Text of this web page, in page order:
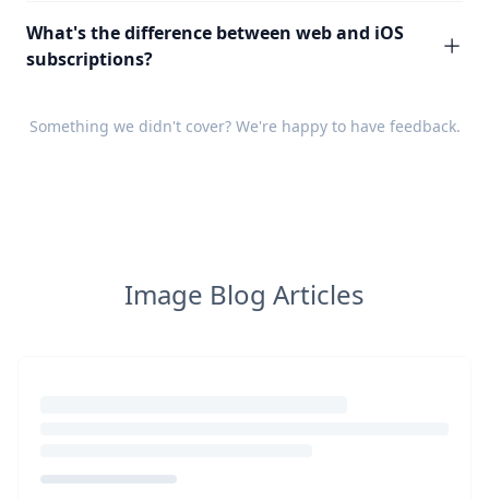
What's the difference between web and iOS
subscriptions?
Something we didn't cover? We're happy to have feedback.
Image Blog Articles